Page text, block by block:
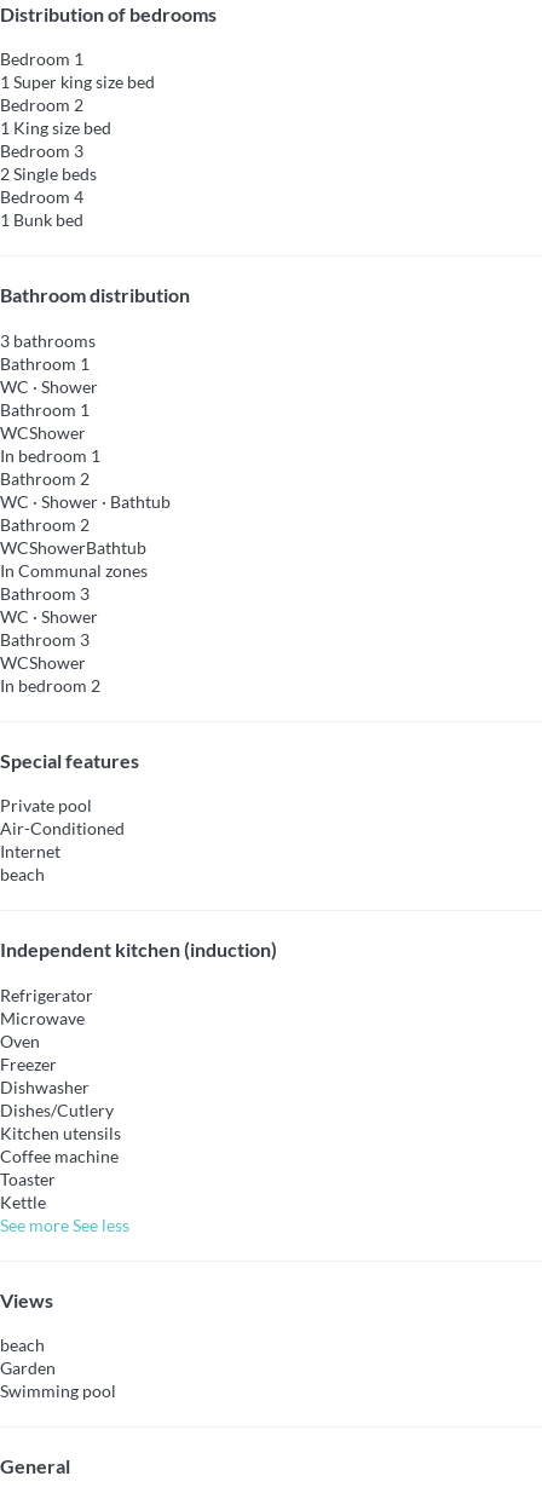
Distribution of bedrooms
Bedroom 1
1 Super king size bed
Bedroom 2
1 King size bed
Bedroom 3
2 Single beds
Bedroom 4
1 Bunk bed
Bathroom distribution
3 bathrooms
Bathroom 1
WC · Shower
Bathroom 1
WCShower
In bedroom 1
Bathroom 2
WC · Shower · Bathtub
Bathroom 2
WCShowerBathtub
In Communal zones
Bathroom 3
WC · Shower
Bathroom 3
WCShower
In bedroom 2
Special features
Private pool
Air-Conditioned
Internet
beach
Independent kitchen (induction)
Refrigerator
Microwave
Oven
Freezer
Dishwasher
Dishes/Cutlery
Kitchen utensils
Coffee machine
Toaster
Kettle
See moreSee less
Views
beach
Garden
Swimming pool
General